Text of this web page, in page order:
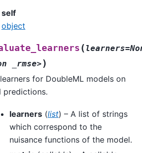
self
object
(
_rmse> )
for DoubleML models on
predictions.
learners (list) – A list of strings
which correspond to the
nuisance functions of the model.